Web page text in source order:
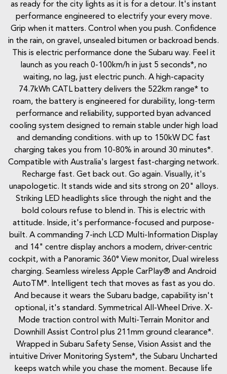
as ready for the city lights as it is for a detour. It's instant
performance engineered to electrify your every move.
Grip when it matters. Control when you push. Confidence
in the rain, on gravel, unsealed bitumen or backroad bends.
This is electric performance done the Subaru way. Feel it
launch as you reach 0-100km/h in just 5 seconds*, no
waiting, no lag, just electric punch. A high-capacity
74.7kWh CATL battery delivers the 522km range* to
roam, the battery is engineered for durability, long-term
performance and reliability, supported byan advanced
cooling system designed to remain stable under high load
and demanding conditions. with up to 150kW DC fast
charging takes you from 10-80% in around 30 minutes*.
Compatible with Australia's largest fast-charging network.
Recharge fast. Get back out. Go again. Visually, it's
unapologetic. It stands wide and sits strong on 20" alloys.
Striking LED headlights slice through the night and the
bold colours refuse to blend in. This is electric with
attitude. Inside, it's performance-focused and purpose-
built. A commanding 7-inch LCD Multi-Information Display
and 14" centre display anchors a modern, driver-centric
cockpit, with a Panoramic 360° View monitor, Dual wireless
charging. Seamless wireless Apple CarPlay® and Android
AutoTM*. Intelligent tech that moves as fast as you do.
And because it wears the Subaru badge, capability isn't
optional, it's standard. Symmetrical All-Wheel Drive. X-
Mode traction control with Multi-Terrain Monitor and
Downhill Assist Control plus 211mm ground clearance*.
Wrapped in Subaru Safety Sense, Vision Assist and the
intuitive Driver Monitoring System*, the Subaru Uncharted
keeps watch while you chase the moment. Because life